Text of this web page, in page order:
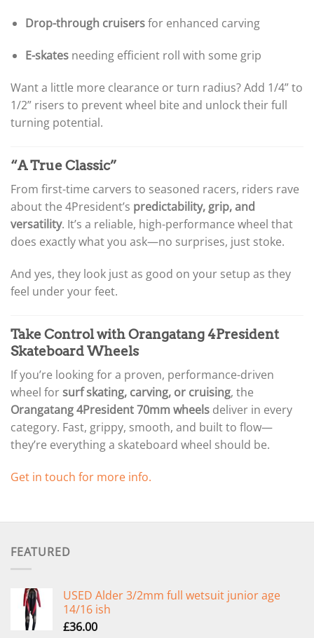
Drop-through cruisersfor enhanced carving
E-skatesneeding efficient roll with some grip
Want a little more clearance or turn radius? Add 1/4” to
1/2” risers to prevent wheel bite and unlock their full
turning potential.
“A True Classic”
From first-time carvers to seasoned racers, riders rave
about the 4President’s predictability, grip, and
versatility. It’s a reliable, high-performance wheel that
does exactly what you ask—no surprises, just stoke.
And yes, they look just as good on your setup as they
feel under your feet.
Take Control with Orangatang 4President
Skateboard Wheels
If you’re looking for a proven, performance-driven
wheel forsurf skating, carving, or cruising, the
Orangatang 4President 70mm wheels deliver in every
category. Fast, grippy, smooth, and built to flow—
they’re everything a skateboard wheel should be.
Get in touch for more info.
FEATURED
USED Alder 3/2mm full wetsuit junior age
14/16 ish
£36.00